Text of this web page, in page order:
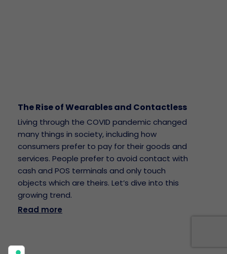
The Rise of Wearables and Contactless
Living through the COVID pandemic changed
many things in society, including how
consumers prefer to pay for their goods and
services. People prefer to avoid contact with
cash and POS terminals and only touch
objects which are theirs. Let’s dive into this
growing trend.
Read more